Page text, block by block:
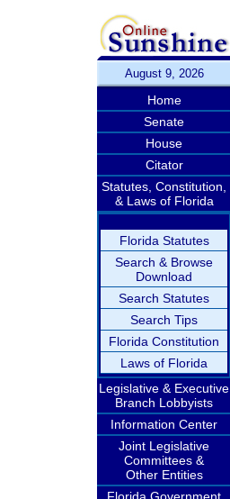
August 9, 2026
Home
Senate
House
Citator
Statutes, Constitution,
& Laws of Florida
Florida Statutes
Search & Browse
Download
Search Statutes
Search Tips
Florida Constitution
Laws of Florida
Legislative & Executive
Branch Lobbyists
Information Center
Joint Legislative
Committees &
Other Entities